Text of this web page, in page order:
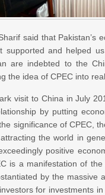
said that
supported and helped
are indebted to the
the idea of CPEC into
visit to China in July
by putting
significance of CPEC,
the world in
positive
is a manifestation of
by the
for investments